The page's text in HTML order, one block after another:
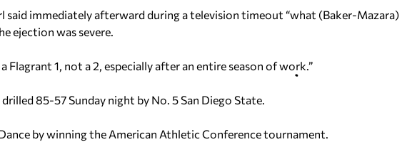
said immediately afterward during a television timeout “what (Baker-Mazara)
ejection was severe.
Flagrant 1, not a 2, especially after an entire season of work.”
85-57 Sunday night by No. 5 San Diego State.
by winning the American Athletic Conference tournament.